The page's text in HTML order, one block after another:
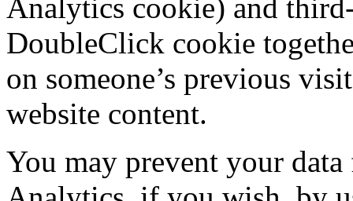
Analytics cookie) and
DoubleClick cookie
on someone’s previous
website content.
You may prevent your